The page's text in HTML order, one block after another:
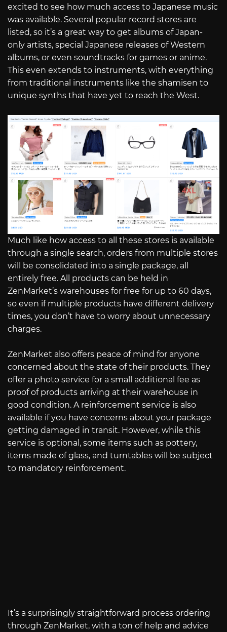
excited to see how much access to Japanese music
was available. Several popular record stores are
listed, so it’s a great way to get albums of Japan-
only artists, special Japanese releases of Western
albums, or even soundtracks for games or anime.
This even extends to instruments, with everything
from traditional instruments like the shamisen to
unique synths that have yet to reach the West.
Much like how access to all these stores is available
through a single search, orders from multiple stores
will be consolidated into a single package, all
entirely free. All products can be held in
ZenMarket’s warehouses for free for up to 60 days,
so even if multiple products have different delivery
times, you don’t have to worry about unnecessary
charges.
ZenMarket also offers peace of mind for anyone
concerned about the state of their products. They
offer a photo service for a small additional fee as
proof of products arriving at their warehouse in
good condition. A reinforcement service is also
available if you have concerns about your package
getting damaged in transit. However, while this
service is optional, some items such as pottery,
items made of glass, and turntables will be subject
to mandatory reinforcement.
It’s a surprisingly straightforward process ordering
through ZenMarket, with a ton of help and advice